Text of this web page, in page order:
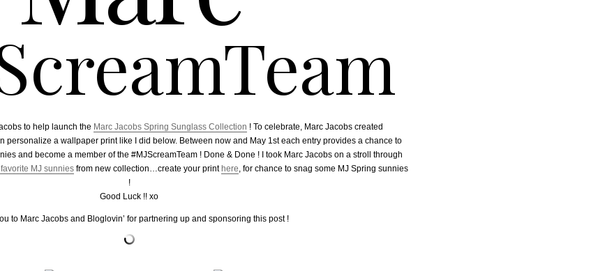
to help launch the Marc Jacobs Spring Sunglass Collection ! To celebrate, Marc Jacobs created
personalize a wallpaper print like I did below. Between now and May 1st each entry provides a chance to
and become a member of the #MJScreamTeam ! Done & Done ! I took Marc Jacobs on a stroll through
MJ sunnies from new collection…create your print here, for chance to snag some MJ Spring sunnies
!
Good Luck !! xo
to Marc Jacobs and Bloglovin’ for partnering up and sponsoring this post !